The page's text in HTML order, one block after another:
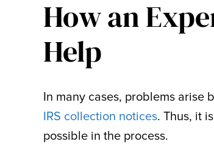
How an
Help
In many cases, problems arise
IRS collection notices. Thus, it
possible in the process.